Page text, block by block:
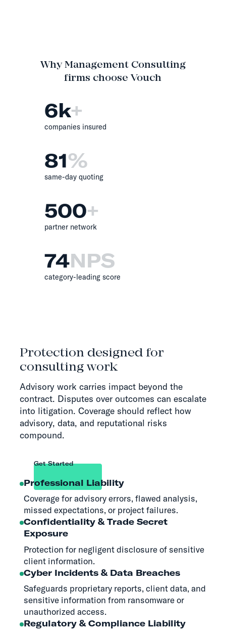
Why Management Consulting
firms choose Vouch
6k+
companies insured
81%
same-day quoting
500+
partner network
74NPS
category-leading score
Protection designed for
consulting work
Advisory work carries impact beyond the
contract. Disputes over outcomes can escalate
into litigation. Coverage should reflect how
advisory, data, and reputational risks
compound.
Get Started
Professional Liability
Coverage for advisory errors, flawed analysis,
missed expectations, or project failures.
Confidentiality & Trade Secret
Exposure
Protection for negligent disclosure of sensitive
client information.
Cyber Incidents & Data Breaches
Safeguards proprietary reports, client data, and
sensitive information from ransomware or
unauthorized access.
Regulatory & Compliance Liability